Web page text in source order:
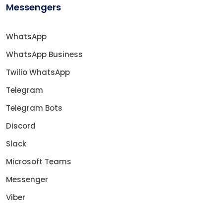
Messengers
WhatsApp
WhatsApp Business
Twilio WhatsApp
Telegram
Telegram Bots
Discord
Slack
Microsoft Teams
Messenger
Viber